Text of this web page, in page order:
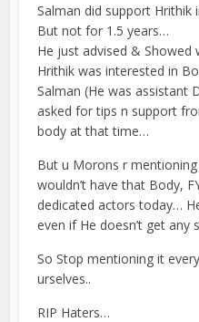
Salman did support Hrithik
But not for 1.5 years…
He just advised & Showed
Hrithik was interested in
Salman (He was assistant
asked for tips n support
body at that time…
But u Morons r
wouldn’t have that Body,
dedicated actors today…
even if He doesn’t get any
So Stop mentioning it
urselves..
RIP Haters…